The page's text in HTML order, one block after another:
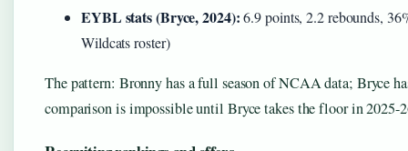
EYBL stats (Bryce, 2024):6.9 points, 2.2 rebounds,
Wildcats roster)
The pattern: Bronny has a full season of NCAA data; Bryce
comparison is impossible until Bryce takes the floor in 2025-